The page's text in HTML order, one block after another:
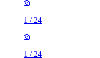
1 / 24
1 / 24